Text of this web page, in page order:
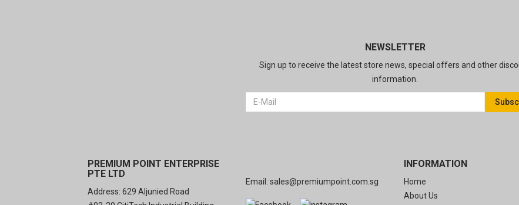
NEWSLETTER
Sign up to receive the latest store news, special offers and other
information.
PREMIUM POINT ENTERPRISE
PTE LTD
Address: 629 Aljunied Road
Email:sales@premiumpoint.com.sg
INFORMATION
Home
About Us